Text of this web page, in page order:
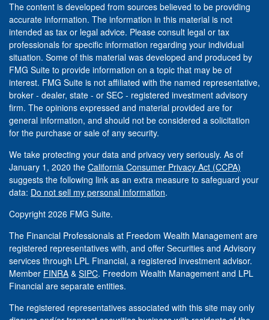
The content is developed from sources believed to be providing
accurate information. The information in this material is not
intended as tax or legal advice. Please consult legal or tax
professionals for specific information regarding your individual
situation. Some of this material was developed and produced by
FMG Suite to provide information on a topic that may be of
interest. FMG Suite is not affiliated with the named representative,
broker - dealer, state - or SEC - registered investment advisory
firm. The opinions expressed and material provided are for
general information, and should not be considered a solicitation
for the purchase or sale of any security.
We take protecting your data and privacy very seriously. As of
January 1, 2020 the California Consumer Privacy Act (CCPA)
suggests the following link as an extra measure to safeguard your
data: Do not sell my personal information.
Copyright 2026 FMG Suite.
The Financial Professionals at Freedom Wealth Management are
registered representatives with, and offer Securities and Advisory
services through LPL Financial, a registered investment advisor.
Member FINRA & SIPC. Freedom Wealth Management and LPL
Financial are separate entities.
The registered representatives associated with this site may only